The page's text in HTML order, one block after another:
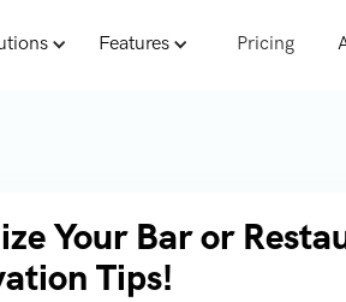
Features Pricing
Your Bar or
Tips!